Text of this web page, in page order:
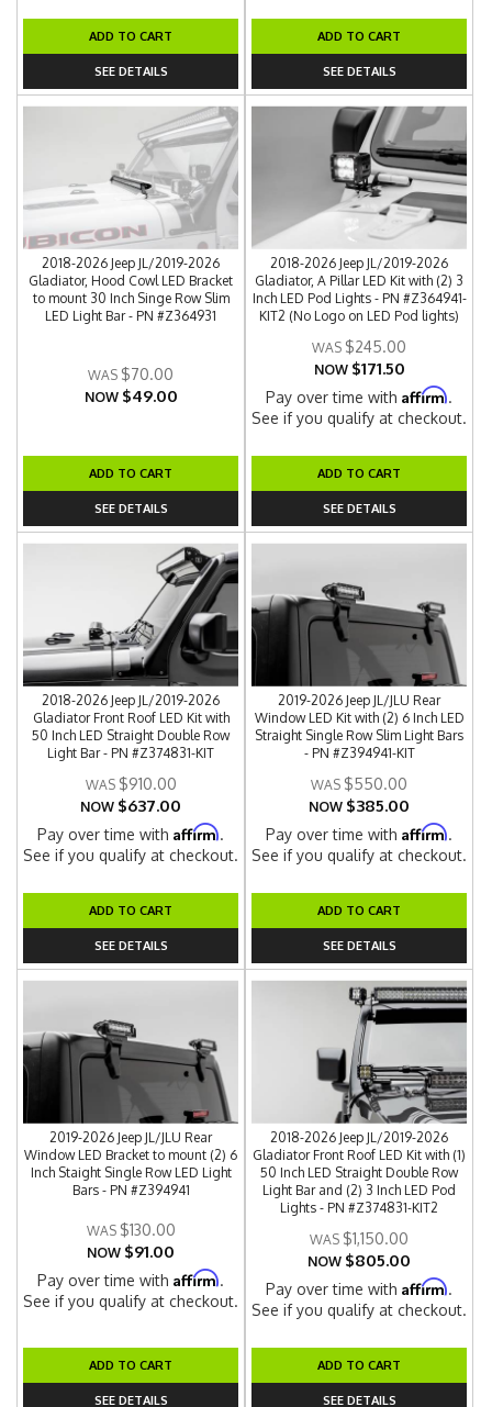
ADD TO CART
SEE DETAILS
ADD TO CART
SEE DETAILS
2018-2026 Jeep JL/2019-2026
Gladiator, Hood Cowl LED Bracket
to mount 30 Inch Singe Row Slim
LED Light Bar - PN #Z364931
$70.00
NOW $49.00
ADD TO CART
SEE DETAILS
2018-2026 Jeep JL/2019-2026
Gladiator, A Pillar LED Kit with (2) 3
Inch LED Pod Lights - PN #Z364941-
KIT2 (No Logo on LED Pod lights)
$245.00
NOW $171.50
Pay over time withAffirm.
See if you qualify at checkout.
ADD TO CART
SEE DETAILS
2018-2026 Jeep JL/2019-2026
Gladiator Front Roof LED Kit with
50 Inch LED Straight Double Row
Light Bar - PN #Z374831-KIT
$910.00
NOW $637.00
Pay over time withAffirm.
See if you qualify at checkout.
ADD TO CART
SEE DETAILS
2019-2026 Jeep JL/JLU Rear
Window LED Kit with (2) 6 Inch LED
Straight Single Row Slim Light Bars
- PN #Z394941-KIT
$550.00
NOW $385.00
Pay over time withAffirm.
See if you qualify at checkout.
ADD TO CART
SEE DETAILS
2019-2026 Jeep JL/JLU Rear
Window LED Bracket to mount (2) 6
Inch Staight Single Row LED Light
Bars - PN #Z394941
$130.00
NOW $91.00
Pay over time withAffirm.
See if you qualify at checkout.
ADD TO CART
SEE DETAILS
2018-2026 Jeep JL/2019-2026
Gladiator Front Roof LED Kit with (1)
50 Inch LED Straight Double Row
Light Bar and (2) 3 Inch LED Pod
Lights - PN #Z374831-KIT2
$1,150.00
NOW $805.00
Pay over time withAffirm.
See if you qualify at checkout.
ADD TO CART
SEE DETAILS